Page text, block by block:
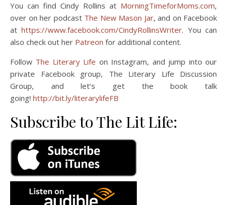
You can find Cindy Rollins at MorningTimeforMoms.com,
over on her podcast The New Mason Jar, and on Facebook
athttps://www.facebook.com/CindyRollinsWriter. You can
also check out her Patreon for additional content.
Follow The Literary Life on Instagram, and jump into our
private Facebook group, The Literary Life Discussion
Group, and let’s get the book talk
going! http://bit.ly/literarylifeFB
Subscribe to The Lit Life: